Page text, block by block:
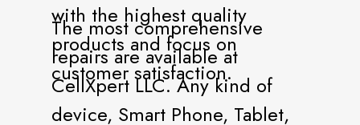
with the highest quality
products and focus on
customer satisfaction.
The most comprehensive
repairs are available at
CellXpert LLC. Any kind of
device, Smart Phone, Tablet,